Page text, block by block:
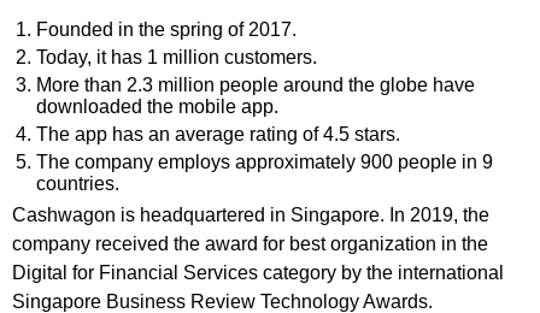
Founded in the spring of 2017.
Today, it has 1 million customers.
More than 2.3 million people around the globe have
downloaded the mobile app.
The app has an average rating of 4.5 stars.
The company employs approximately 900 people in 9
countries.
Cashwagon is headquartered in Singapore. In 2019, the
company received the award for best organization in the
Digital for Financial Services category by the international
Singapore Business Review Technology Awards.